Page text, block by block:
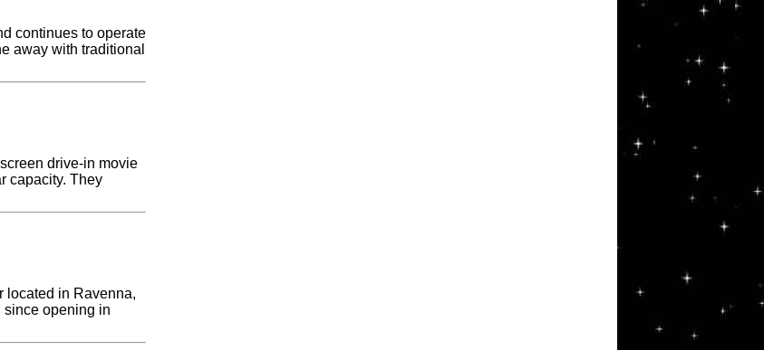
continues to operate
away with traditional
drive-in movie
capacity. They
located in Ravenna,
since opening in